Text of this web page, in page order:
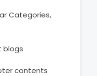
Categories,
blogs
contents